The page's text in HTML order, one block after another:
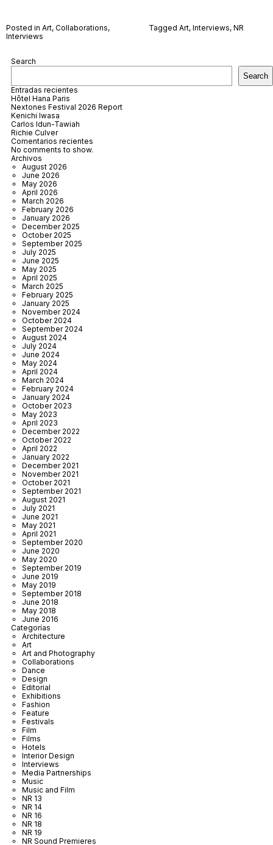
Posted in Art, Collaborations,
Interviews
Tagged Art, Interviews, NR
Search
Search
Entradas recientes
Hôtel Hana Paris
Nextones Festival 2026 Report
Kenichi Iwasa
Carlos Idun-Tawiah
Richie Culver
Comentarios recientes
No comments to show.
Archivos
August 2026
June 2026
May 2026
April 2026
March 2026
February 2026
January 2026
December 2025
October 2025
September 2025
July 2025
June 2025
May 2025
April 2025
March 2025
February 2025
January 2025
November 2024
October 2024
September 2024
August 2024
July 2024
June 2024
May 2024
April 2024
March 2024
February 2024
January 2024
October 2023
May 2023
April 2023
December 2022
October 2022
April 2022
January 2022
December 2021
November 2021
October 2021
September 2021
August 2021
July 2021
June 2021
May 2021
April 2021
September 2020
June 2020
May 2020
September 2019
June 2019
May 2019
September 2018
June 2018
May 2018
June 2016
Categorías
Architecture
Art
Art and Photography
Collaborations
Dance
Design
Editorial
Exhibitions
Fashion
Feature
Festivals
Film
Films
Hotels
Interior Design
Interviews
Media Partnerships
Music
Music and Film
NR 13
NR 14
NR 16
NR 18
NR 19
NR Sound Premieres